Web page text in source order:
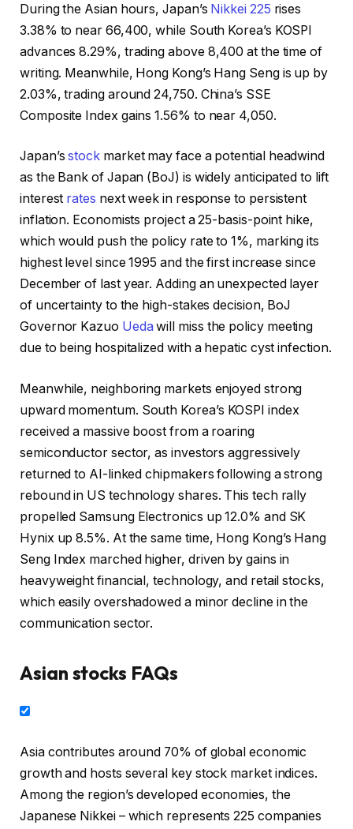
During the Asian hours, Japan’s Nikkei 225 rises
3.38% to near 66,400, while South Korea’s KOSPI
advances 8.29%, trading above 8,400 at the time of
writing. Meanwhile, Hong Kong’s Hang Seng is up by
2.03%, trading around 24,750. China’s SSE
Composite Index gains 1.56% to near 4,050.
Japan’sstockmarket may face a potential headwind
as the Bank of Japan (BoJ) is widely anticipated to lift
interest rates next week in response to persistent
inflation. Economists project a 25-basis-point hike,
which would push the policy rate to 1%, marking its
highest level since 1995 and the first increase since
December of last year. Adding an unexpected layer
of uncertainty to the high-stakes decision, BoJ
Governor Kazuo Ueda will miss the policy meeting
due to being hospitalized with a hepatic cyst infection.
Meanwhile, neighboring markets enjoyed strong
upward momentum. South Korea’s KOSPI index
received a massive boost from a roaring
semiconductor sector, as investors aggressively
returned to AI-linked chipmakers following a strong
rebound in US technology shares. This tech rally
propelled Samsung Electronics up 12.0% and SK
Hynix up 8.5%. At the same time, Hong Kong’s Hang
Seng Index marched higher, driven by gains in
heavyweight financial, technology, and retail stocks,
which easily overshadowed a minor decline in the
communication sector.
Asian stocks FAQs
Asia contributes around 70% of global economic
growth and hosts several key stock market indices.
Among the region’s developed economies, the
Japanese Nikkei – which represents 225 companies